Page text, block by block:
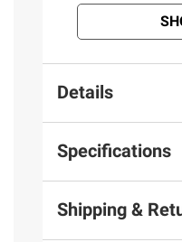
Details
Specifications
Shipping &